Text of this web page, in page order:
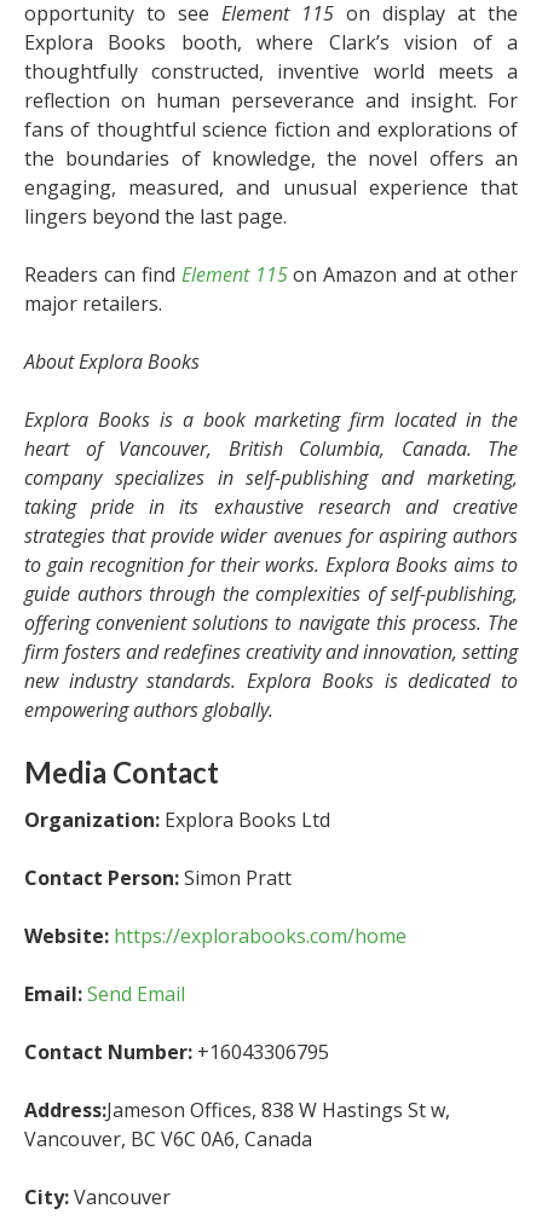
opportunity to see Element 115 on display at the
Explora Books booth, where Clark’s vision of a
thoughtfully constructed, inventive world meets a
reflection on human perseverance and insight. For
fans of thoughtful science fiction and explorations of
the boundaries of knowledge, the novel offers an
engaging, measured, and unusual experience that
lingers beyond the last page.
Readers can find Element 115on Amazon and at other
major retailers.
About Explora Books
Explora Books is a book marketing firm located in the
heart of Vancouver, British Columbia, Canada. The
company specializes in self-publishing and marketing,
taking pride in its exhaustive research and creative
strategies that provide wider avenues for aspiring authors
to gain recognition for their works. Explora Books aims to
guide authors through the complexities of self-publishing,
offering convenient solutions to navigate this process. The
firm fosters and redefines creativity and innovation, setting
new industry standards. Explora Books is dedicated to
empowering authors globally.
Media Contact
Organization: Explora Books Ltd
Contact Person:Simon Pratt
Website: https://explorabooks.com/home
Email:Send Email
Contact Number: +16043306795
Address:Jameson Offices, 838 W Hastings St w,
Vancouver, BC V6C 0A6, Canada
City:Vancouver